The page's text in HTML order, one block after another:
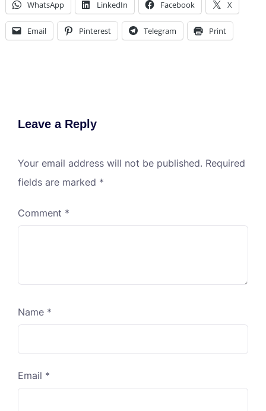
WhatsApp LinkedIn Facebook X
Email Pinterest Telegram Print
Leave a Reply
Your email address will not be published. Required
fields are marked *
Comment *
Name *
Email *